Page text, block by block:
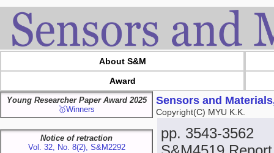
About S&M
Award
Young Researcher Paper Award 2025
🥇Winners
Notice of retraction
Vol. 32, No. 8(2), S&M2292
Sensors and
Copyright(C) MYU K.K.
pp. 3543-3562